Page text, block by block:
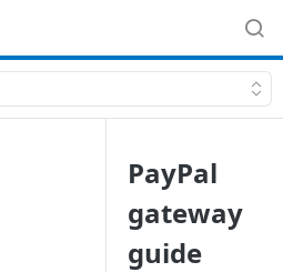
PayPal
gateway
guide